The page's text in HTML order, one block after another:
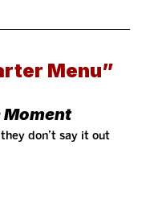
Menu”
Moment
don’t say it out